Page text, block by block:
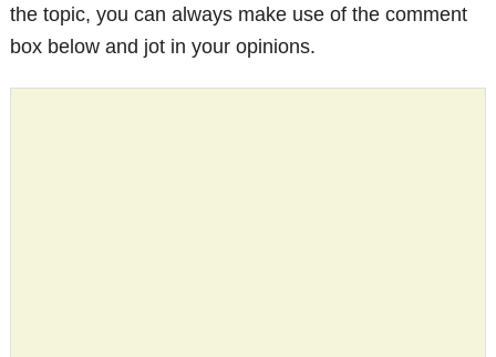
the topic, you can always make use of the comment
box below and jot in your opinions.